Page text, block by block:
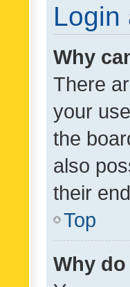
Login
Why
There
your
the
also
their
Top
Why